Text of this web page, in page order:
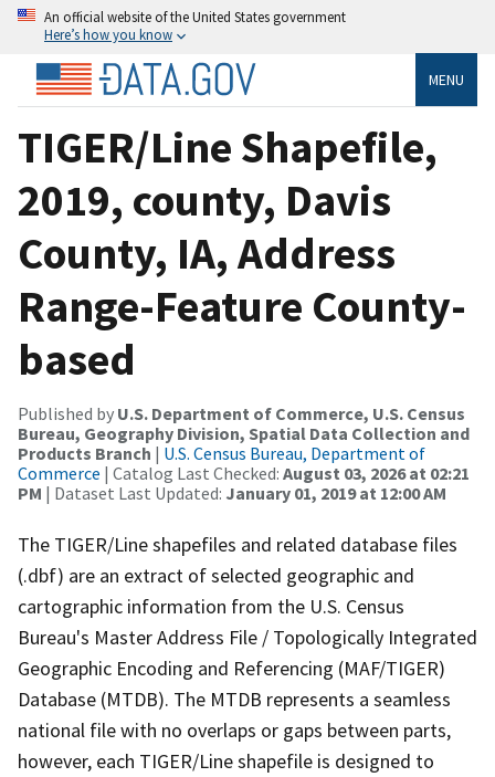
An official website of the United States government
Here’s how you know
MENU
TIGER/Line Shapefile,
2019, county, Davis
County, IA, Address
Range-Feature County-
based
Published by U.S. Department of Commerce, U.S. Census
Bureau, Geography Division, Spatial Data Collection and
Products Branch | U.S. Census Bureau, Department of
Commerce | Catalog Last Checked: August 03, 2026 at 02:21
PM | Dataset Last Updated: January 01, 2019 at 12:00 AM
The TIGER/Line shapefiles and related database files
(.dbf) are an extract of selected geographic and
cartographic information from the U.S. Census
Bureau's Master Address File / Topologically Integrated
Geographic Encoding and Referencing (MAF/TIGER)
Database (MTDB). The MTDB represents a seamless
national file with no overlaps or gaps between parts,
however, each TIGER/Line shapefile is designed to